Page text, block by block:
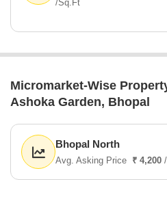
/Sq.Ft
Micromarket-Wise
Ashoka Garden, Bhopal
Bhopal North
Avg. Asking Price ₹ 4,200